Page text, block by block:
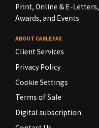
Print, Online & E-Letters,
Awards, and Events
ABOUT CABLEFAX
Client Services
Privacy Policy
Cookie Settings
Terms of Sale
Digital subscription